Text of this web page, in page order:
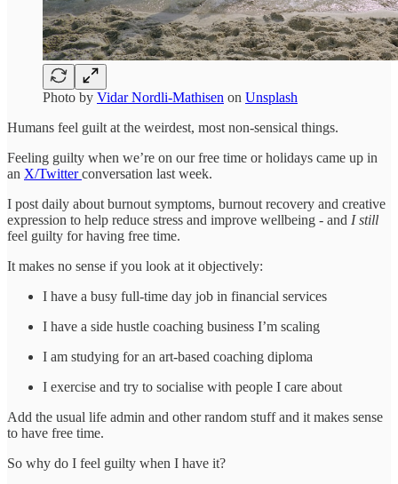
Photo by Vidar Nordli-Mathisen on Unsplash
Humans feel guilt at the weirdest, most non-sensical things.
Feeling guilty when we’re on our free time or holidays came up in
an X/Twitterconversation last week.
I post daily about burnout symptoms, burnout recovery and creative
expression to help reduce stress and improve wellbeing - and I still
feel guilty for having free time.
It makes no sense if you look at it objectively:
I have a busy full-time day job in financial services
I have a side hustle coaching business I’m scaling
I am studying for an art-based coaching diploma
I exercise and try to socialise with people I care about
Add the usual life admin and other random stuff and it makes sense
to have free time.
So why do I feel guilty when I have it?